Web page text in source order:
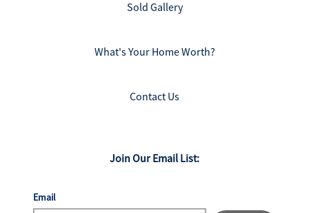
Sold Gallery
What's Your Home Worth?
Contact Us
Join Our Email List:
Email